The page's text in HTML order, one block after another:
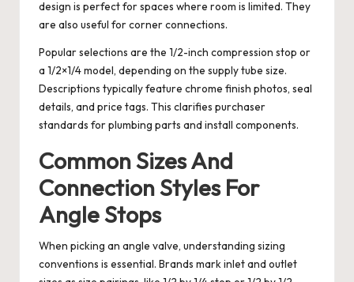
design is perfect for spaces where room is limited. They
are also useful for corner connections.
Popular selections are the 1/2-inch compression stop or
a 1/2×1/4 model, depending on the supply tube size.
Descriptions typically feature chrome finish photos, seal
details, and price tags. This clarifies purchaser
standards for plumbing parts and install components.
Common Sizes And
Connection Styles For
Angle Stops
When picking an angle valve, understanding sizing
conventions is essential. Brands mark inlet and outlet